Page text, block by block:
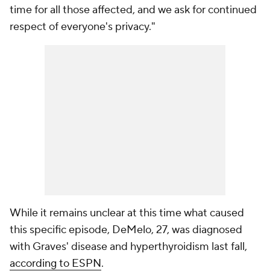
time for all those affected, and we ask for continued
respect of everyone's privacy."
While it remains unclear at this time what caused
this specific episode, DeMelo, 27, was diagnosed
with Graves' disease and hyperthyroidism last fall,
according to ESPN.